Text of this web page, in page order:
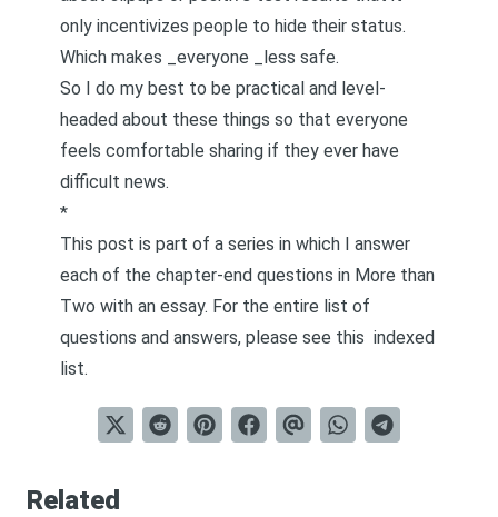
only incentivizes people to hide their status.
Which makes _everyone _less safe.
So I do my best to be practical and level-
headed about these things so that everyone
feels comfortable sharing if they ever have
difficult news.
*
This post is part of a series in which I answer
each of the chapter-end questions in More than
Two with an essay. For the entire list of
questions and answers, please see this indexed
list.
Related